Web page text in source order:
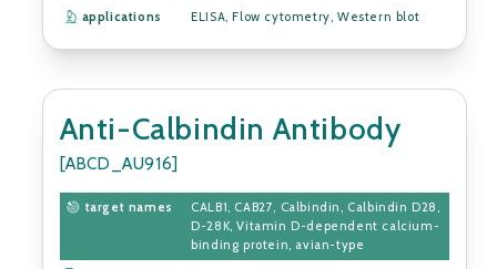
applications
ELISA, Flow cytometry, Western blot
Anti-Calbindin Antibody
[ABCD_AU916]
target names
CALB1, CAB27, Calbindin, Calbindin D28,
D-28K, Vitamin D-dependent calcium-
binding protein, avian-type